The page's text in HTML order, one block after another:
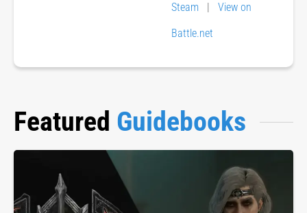
Steam | View on
Battle.net
Featured Guidebooks